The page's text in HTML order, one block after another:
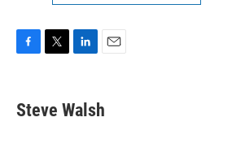
e
b
t
t
k
e
i
l
Steve Walsh